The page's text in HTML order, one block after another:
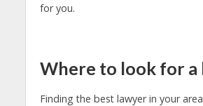
for you.
Where to look for a
Finding the best lawyer in your